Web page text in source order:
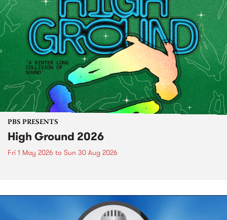
PBS PRESENTS
High Ground 2026
Fri 1 May 2026 to Sun 30 Aug 2026